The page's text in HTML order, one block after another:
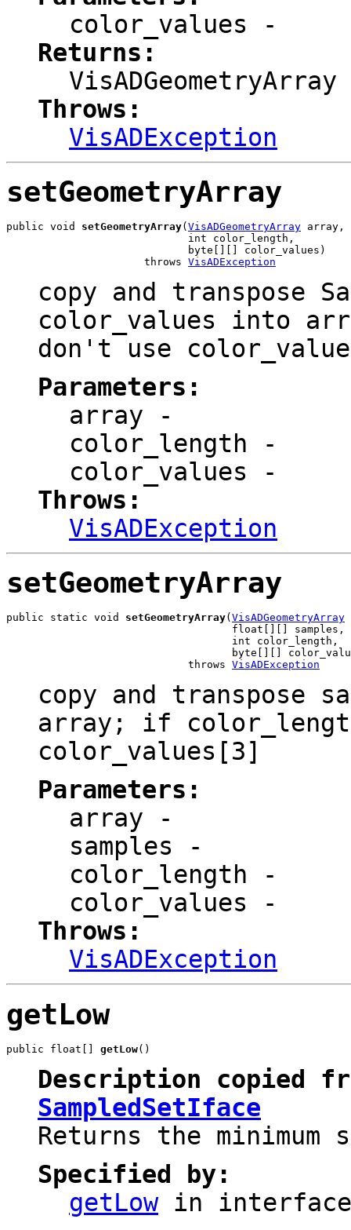
color_values -
Returns:
VisADGeometryArray
Throws:
VisADException
setGeometryArray
public void setGeometryArray( VisADGeometryArray array,
                             int color_length,
                             byte[][] color_values)
                      throws
VisADException
copy and transpose
color_values into
don't use
Parameters:
array -
color_length -
color_values -
Throws:
VisADException
setGeometryArray
public static void setGeometryArray( VisADGeometryArray
                                    float[][] samples,
                                    int color_length,
byte[][]
                             throws
VisADException
copy and transpose
array; if
color_values[3]
Parameters:
array -
samples -
color_length -
color_values -
Throws:
VisADException
getLow
public float[] getLow()
Description copied
SampledSetIface
Returns the minimum
Specified by:
getLowin